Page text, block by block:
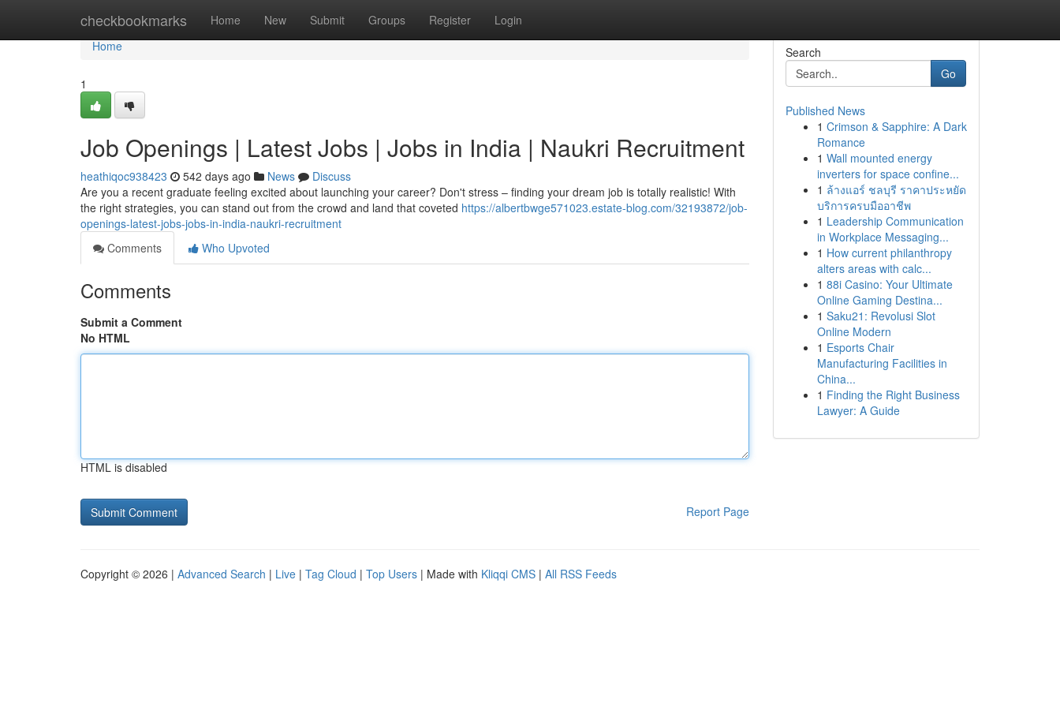
checkbookmarks Home New Submit Groups Register Login
Home
Home
1
Job Openings | Latest Jobs | Jobs in India | Naukri Recruitment
heathiqoc938423 542 days ago News
Discuss
Are you a recent graduate feeling excited about launching your career? Don't stress – finding your dream job is totally realistic! With
the right strategies, you can stand out from the crowd and land that coveted https://albertbwge571023.estate-blog.com/32193872/job-
openings-latest-jobs-jobs-in-india-naukri-recruitment
Comments
Who Upvoted
Comments
Submit a Comment
No HTML
HTML is disabled
Report Page
Search
Go
Published News
1 Crimson & Sapphire: A Dark
Romance
1 Wall mounted energy
inverters for space confine...
1 ล้างแอร์ ชลบุรี ราคาประหยัด
บริการครบมืออาชีพ
1 Leadership Communication
in Workplace Messaging...
1 How current philanthropy
alters areas with calc...
1 88i Casino: Your Ultimate
Online Gaming Destina...
1 Saku21: Revolusi Slot
Online Modern
1 Esports Chair
Manufacturing Facilities in
China...
1 Finding the Right Business
Lawyer: A Guide
Copyright © 2026 | Advanced Search | Live | Tag Cloud | Top Users | Made with Kliqqi CMS | All RSS Feeds